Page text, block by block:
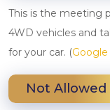
This is the meeting
4WD vehicles and
for your car. (
Not Allowed